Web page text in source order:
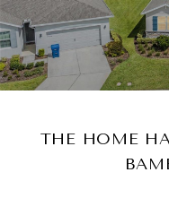
THE HOME